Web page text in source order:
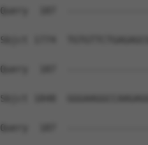
Query  187
Sbjct 1774
Query  187
Sbjct 1848
Query  187